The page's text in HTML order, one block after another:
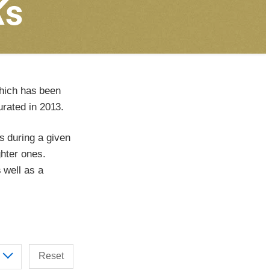
s
has been
in 2013.
during a given
ones.
well as a
Reset